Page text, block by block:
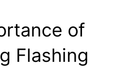
of
Flashing